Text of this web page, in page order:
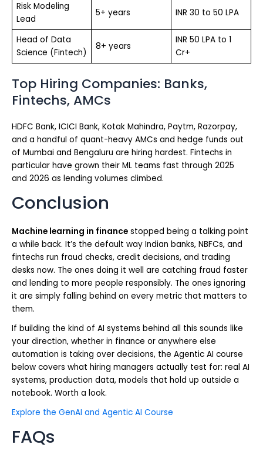
Risk Modeling
Lead
5+ years INR 30 to 50 LPA
Head of Data
Science (Fintech)
8+ years
INR 50 LPA to 1
Cr+
Top Hiring Companies: Banks,
Fintechs, AMCs
HDFC Bank, ICICI Bank, Kotak Mahindra, Paytm, Razorpay,
and a handful of quant-heavy AMCs and hedge funds out
of Mumbai and Bengaluru are hiring hardest. Fintechs in
particular have grown their ML teams fast through 2025
and 2026 as lending volumes climbed.
Conclusion
Machine learning in finance stopped being a talking point
a while back. It’s the default way Indian banks, NBFCs, and
fintechs run fraud checks, credit decisions, and trading
desks now. The ones doing it well are catching fraud faster
and lending to more people responsibly. The ones ignoring
it are simply falling behind on every metric that matters to
them.
If building the kind of AI systems behind all this sounds like
your direction, whether in finance or anywhere else
automation is taking over decisions, the Agentic AI course
below covers what hiring managers actually test for: real AI
systems, production data, models that hold up outside a
notebook. Worth a look.
Explore the GenAI and Agentic AI Course
FAQs